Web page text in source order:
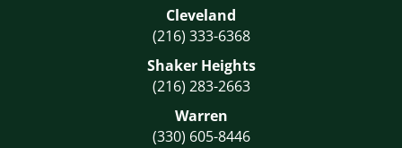
Cleveland
(216) 333-6368
Shaker Heights
(216) 283-2663
Warren
(330) 605-8446